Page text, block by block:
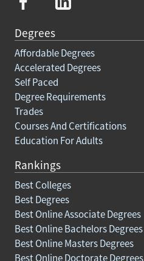
Degrees
Affordable Degrees
Accelerated Degrees
Self Paced
Degree Requirements
Trades
Courses And Certifications
Education For Adults
Rankings
Best Colleges
Best Degrees
Best Online Associate Degrees
Best Online Bachelors Degrees
Best Online Masters Degrees
Best Online Doctorate Degrees